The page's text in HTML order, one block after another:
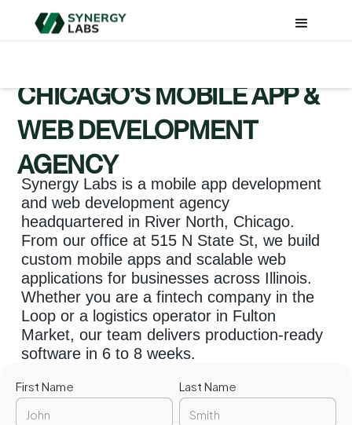
CHICAGO’S MOBILE APP &
WEB DEVELOPMENT
AGENCY
Synergy Labs is a mobile app development
and web development agency
headquartered in River North, Chicago.
From our office at 515 N State St, we build
custom mobile apps and scalable web
applications for businesses across Illinois.
Whether you are a fintech company in the
Loop or a logistics operator in Fulton
Market, our team delivers production-ready
software in 6 to 8 weeks.
First Name Last Name